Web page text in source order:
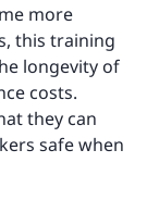
more
this training
longevity of
costs.
they can
safe when